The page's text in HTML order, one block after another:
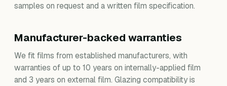
samples on request and a written film specification.
Manufacturer-backed warranties
We fit films from established manufacturers, with
warranties of up to 10 years on internally-applied film
and 3 years on external film. Glazing compatibility is